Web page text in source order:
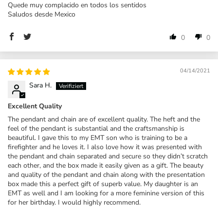
Quede muy complacido en todos los sentidos
Saludos desde Mexico
0 0
04/14/2021
Sara H.
Excellent Quality
The pendant and chain are of excellent quality. The heft and the
feel of the pendant is substantial and the craftsmanship is
beautiful. I gave this to my EMT son who is training to be a
firefighter and he loves it. I also love how it was presented with
the pendant and chain separated and secure so they didn’t scratch
each other, and the box made it easily given as a gift. The beauty
and quality of the pendant and chain along with the presentation
box made this a perfect gift of superb value. My daughter is an
EMT as well and I am looking for a more feminine version of this
for her birthday. I would highly recommend.